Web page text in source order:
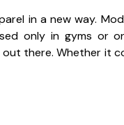
in a new way.
only in gyms or
there. Whether it